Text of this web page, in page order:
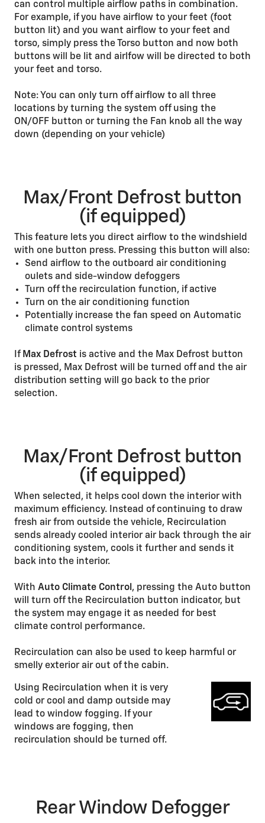
can control multiple airflow paths in combination.
For example, if you have airflow to your feet (foot
button lit) and you want airflow to your feet and
torso, simply press the Torso button and now both
buttons will be lit and airlfow will be directed to both
your feet and torso.
Note: You can only turn off airflow to all three
locations by turning the system off using the
ON/OFF button or turning the Fan knob all the way
down (depending on your vehicle)
Max/Front Defrost button
(if equipped)
This feature lets you direct airflow to the windshield
with one button press. Pressing this button will also:
Send airflow to the outboard air conditioning
oulets and side-window defoggers
Turn off the recirculation function, if active
Turn on the air conditioning function
Potentially increase the fan speed on Automatic
climate control systems
If Max Defrost is active and the Max Defrost button
is pressed, Max Defrost will be turned off and the air
distribution setting will go back to the prior
selection.
Max/Front Defrost button
(if equipped)
When selected, it helps cool down the interior with
maximum efficiency. Instead of continuing to draw
fresh air from outside the vehicle, Recirculation
sends already cooled interior air back through the air
conditioning system, cools it further and sends it
back into the interior.
With Auto Climate Control , pressing the Auto button
will turn off the Recirculation button indicator, but
the system may engage it as needed for best
climate control performance.
Recirculation can also be used to keep harmful or
smelly exterior air out of the cabin.
Using Recirculation when it is very
cold or cool and damp outside may
lead to window fogging. If your
windows are fogging, then
recirculation should be turned off.
Rear Window Defogger